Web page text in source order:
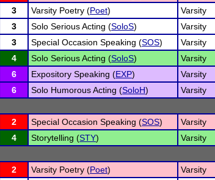
3 Varsity Poetry (Poet)
Varsity
3 Solo Serious Acting (SoloS)
Varsity
3 Special Occasion Speaking (SOS)
Varsity
4 Solo Serious Acting (SoloS)
Varsity
6 Expository Speaking (EXP)
Varsity
6 Solo Humorous Acting (SoloH)
Varsity
2 Special Occasion Speaking (SOS)
Varsity
4 Storytelling (STY)
Varsity
2 Varsity Poetry (Poet)
Varsity